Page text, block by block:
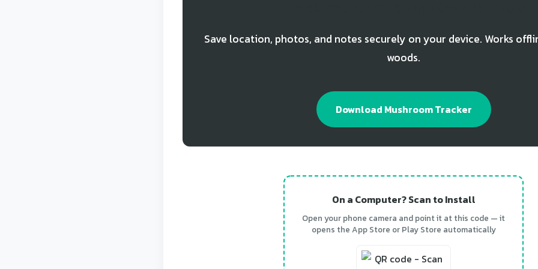
Save location, photos, and notes securely on your device. Works
woods.
Download Mushroom Tracker
On a Computer? Scan to Install
Open your phone camera and point it at this code — it
opens the App Store or Play Store automatically